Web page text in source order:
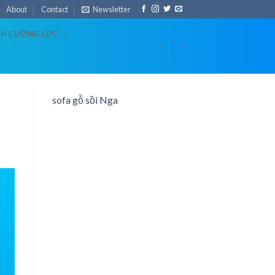
About Contact Newsletter
CƯỜNG LỰC
-
-
sofa gỗ sồi Nga